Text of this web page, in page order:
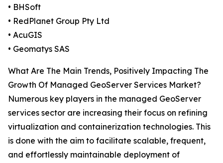
• BHSoft
• RedPlanet Group Pty Ltd
• AcuGIS
• Geomatys SAS
What Are The Main Trends, Positively Impacting The
Growth Of Managed GeoServer Services Market?
Numerous key players in the managed GeoServer
services sector are increasing their focus on refining
virtualization and containerization technologies. This
is done with the aim to facilitate scalable, frequent,
and effortlessly maintainable deployment of